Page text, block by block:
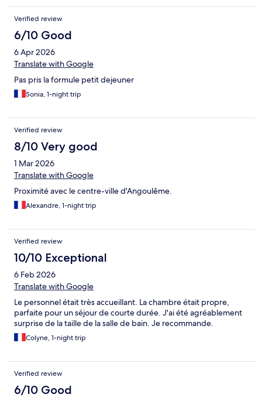
Verified review
6/10 Good
6 Apr 2026
Translate with Google
Pas pris la formule petit dejeuner
Sonia, 1-night trip
Verified review
8/10 Very good
1 Mar 2026
Translate with Google
Proximité avec le centre-ville d'Angoulême.
Alexandre, 1-night trip
Verified review
10/10 Exceptional
6 Feb 2026
Translate with Google
Le personnel était très accueillant. La chambre était propre,
parfaite pour un séjour de courte durée. J'ai été agréablement
surprise de la taille de la salle de bain. Je recommande.
Colyne, 1-night trip
Verified review
6/10 Good